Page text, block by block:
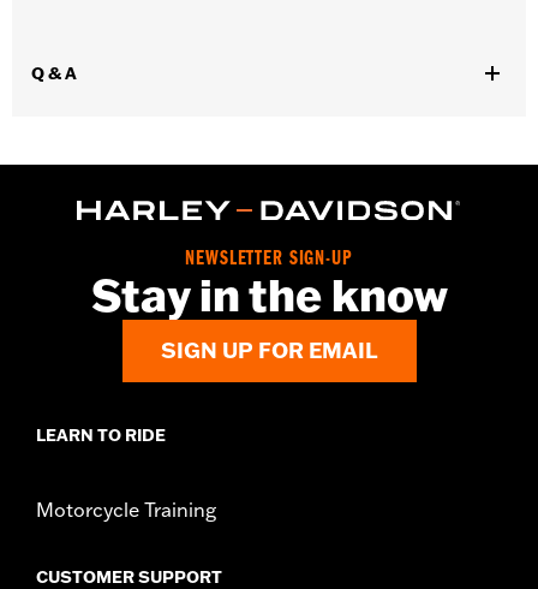
d.com/warranty
Q & A
NEWSLETTER SIGN-UP
Stay in the know
SIGN UP FOR EMAIL
LEARN TO RIDE
Motorcycle Training
CUSTOMER SUPPORT